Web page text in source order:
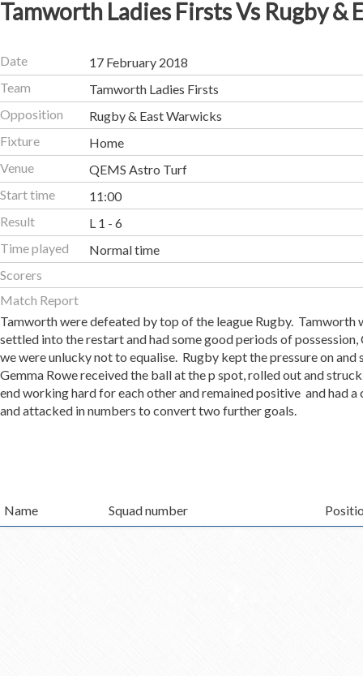
Tamworth Ladies Firsts Vs Rugby &
Date
17 February 2018
Team
Tamworth Ladies Firsts
Opposition
Rugby & East Warwicks
Fixture
Home
Venue
QEMS Astro Turf
Start time
11:00
Result
L 1 - 6
Time played
Normal time
Scorers
Match Report
Tamworth were defeated by top of the league Rugby.
settled into the restart and had some good periods of
we were unlucky not to equalise. Rugby kept the pressure on
Gemma Rowe received the ball at the p spot, rolled out and
end working hard for each other and remained positive and had
and attacked in numbers to convert two further goals.
Name Squad number